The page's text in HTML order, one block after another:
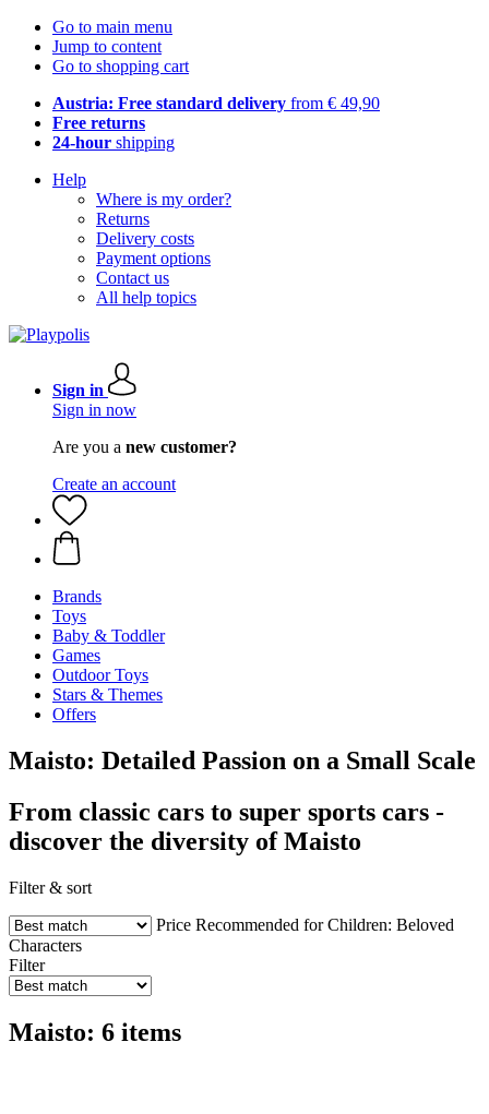
Go to main menu
Jump to content
Go to shopping cart
Austria: Free standard delivery from € 49,90
Free returns
24-hour shipping
Help
Where is my order?
Returns
Delivery costs
Payment options
Contact us
All help topics
Sign in
Sign in now
Are you a new customer?
Create an account
Brands
Toys
Baby & Toddler
Games
Outdoor Toys
Stars & Themes
Offers
Maisto: Detailed Passion on a Small Scale
From classic cars to super sports cars -
discover the diversity of Maisto
Filter & sort
Price Recommended for Children: Beloved
Characters
Filter
Maisto: 6 items